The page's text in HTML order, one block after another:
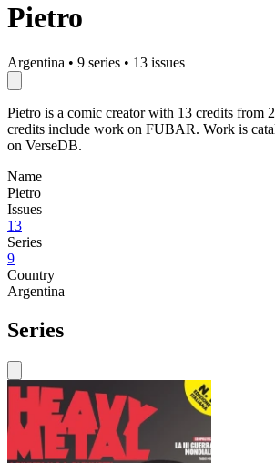
Pietro
Argentina • 9 series • 13 issues
Pietro is a comic creator with 13 credits from
credits include work on FUBAR. Work is
on VerseDB.
Name
Pietro
Issues
13
Series
9
Country
Argentina
Series